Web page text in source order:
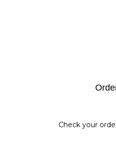
Check your